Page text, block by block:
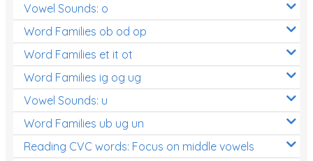
Vowel Sounds: o
Word Families ob od op
Word Families et it ot
Word Families ig og ug
Vowel Sounds: u
Word Families ub ug un
Reading CVC words: Focus on middle vowels